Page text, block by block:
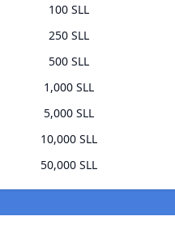
100 SLL
250 SLL
500 SLL
1,000 SLL
5,000 SLL
10,000 SLL
50,000 SLL